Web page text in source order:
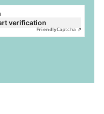
verification
FriendlyCaptcha ⇗